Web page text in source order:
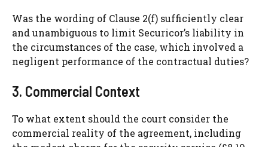
Was the wording of Clause 2(f) sufficiently clear
and unambiguous to limit Securicor’s liability in
the circumstances of the case, which involved a
negligent performance of the contractual duties?
3. Commercial Context
To what extent should the court consider the
commercial reality of the agreement, including